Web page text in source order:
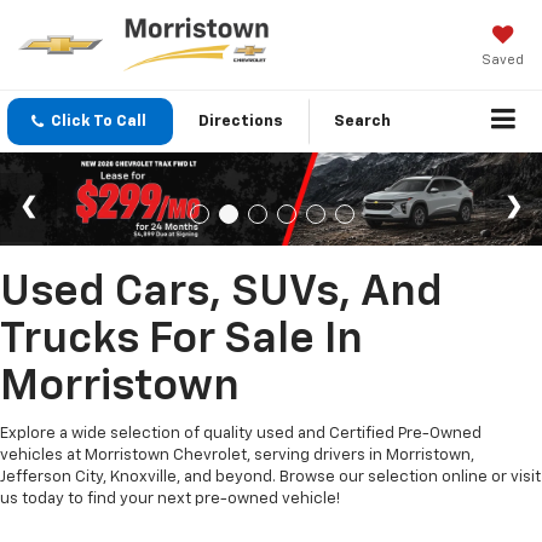
Saved
Click To Call Directions Search
Used Cars, SUVs, And
Trucks For Sale In
Morristown
Explore a wide selection of quality used and Certified Pre-Owned
vehicles at Morristown Chevrolet, serving drivers in Morristown,
Jefferson City, Knoxville, and beyond. Browse our selection online or visit
us today to find your next pre-owned vehicle!